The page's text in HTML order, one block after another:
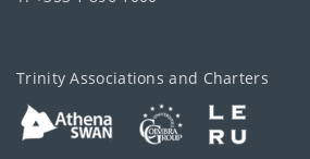
Trinity Associations and Charters